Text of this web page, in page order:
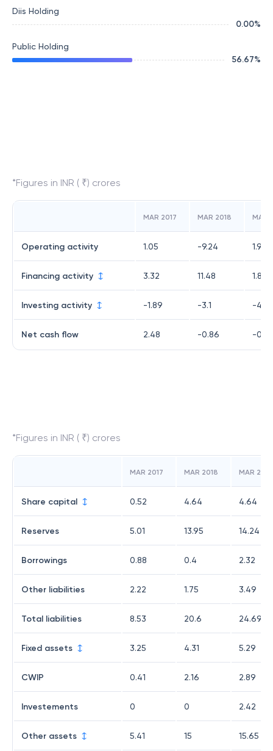
Diis Holding
0.00%
Public Holding
56.67%
*Figures in INR ( ₹) crores
MAR 2017 MAR 2018 MAR
Operating activity 1.05 -9.24 1.96
Financing activity 3.32 11.48 1.88
Investing activity -1.89 -3.1 -4.13
Net cash flow 2.48 -0.86 -
*Figures in INR ( ₹) crores
MAR 2017 MAR 2018 MAR 2019
Share capital 0.52 4.64 4.64
Reserves 5.01 13.95 14.24
Borrowings 0.88 0.4 2.32
Other liabilities 2.22 1.75 3.49
Total liabilities 8.53 20.6 24.69
Fixed assets 3.25 4.31 5.29
CWIP 0.41 2.16 2.89
Investements 0 0 2.42
Other assets 5.41 15 15.65